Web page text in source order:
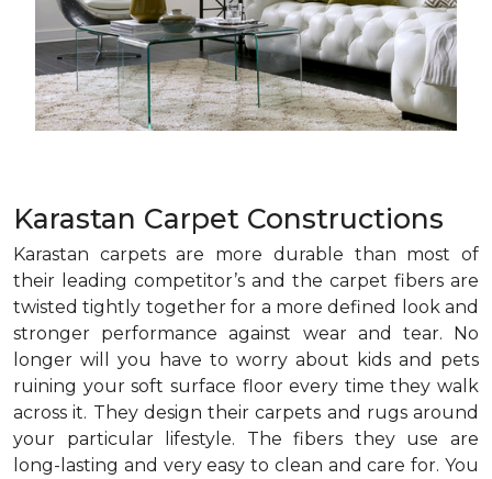
Karastan Carpet Constructions
Karastan carpets are more durable than most of
their leading competitor’s and the carpet fibers are
twisted tightly together for a more defined look and
stronger performance against wear and tear. No
longer will you have to worry about kids and pets
ruining your soft surface floor every time they walk
across it. They design their carpets and rugs around
your particular lifestyle. The fibers they use are
long-lasting and very easy to clean and care for. You